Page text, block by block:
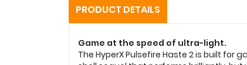
PRODUCT DETAILS
Game at the speed of ultra-light.
The HyperX Pulsefire Haste 2 is built